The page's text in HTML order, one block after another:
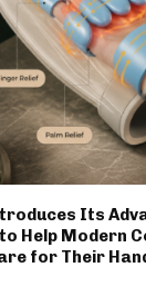
Its
Help Modern
for Their